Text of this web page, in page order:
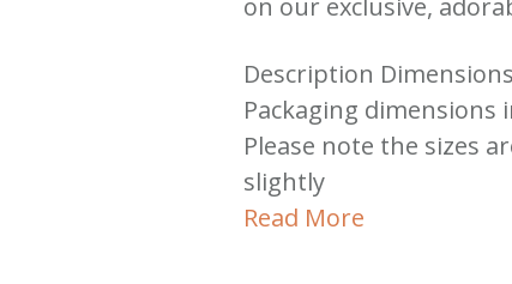
on our exclusive,
Description Dimensions
Packaging dimensions
Please note the sizes
slightly
Read More